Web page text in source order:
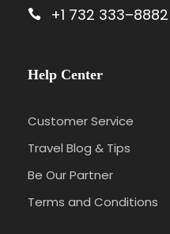
+1 732 333–8882
Help Center
Customer Service
Travel Blog & Tips
Be Our Partner
Terms and Conditions